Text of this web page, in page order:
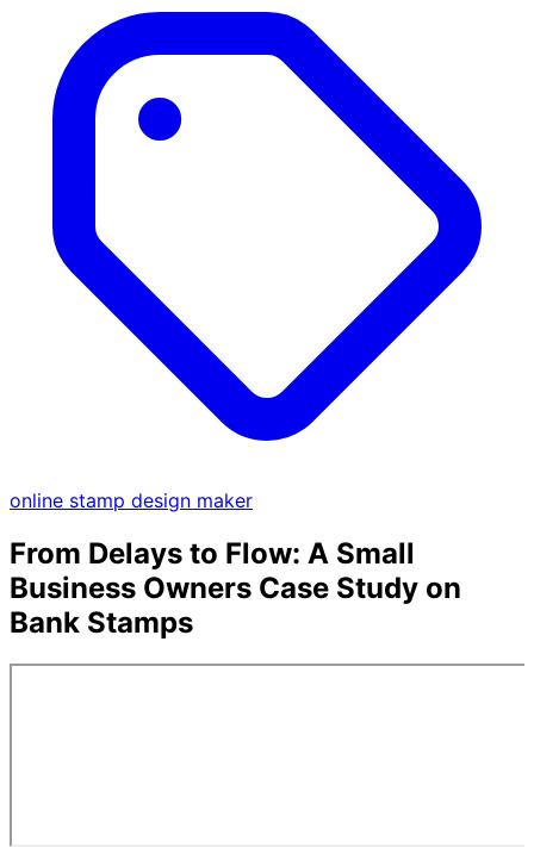
online stamp design maker
From Delays to Flow: A Small
Business Owners Case Study on
Bank Stamps